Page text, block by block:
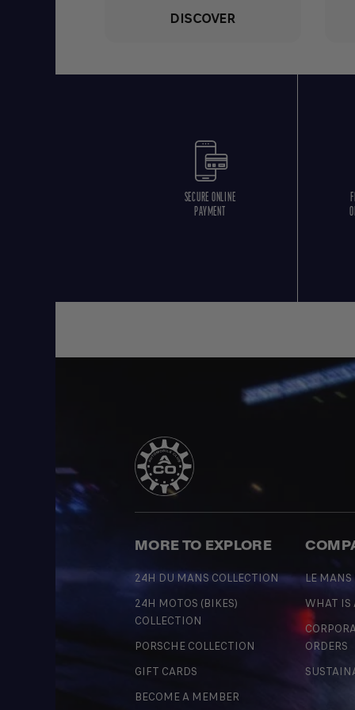
DISCOVER
SECURE ONLINE
PAYMENT
MORE TO EXPLORE
24H DU MANS COLLECTION
24H MOTOS (BIKES)
COLLECTION
PORSCHE COLLECTION
GIFT CARDS
BECOME A MEMBER
LE MANS
WHAT IS
ORDERS